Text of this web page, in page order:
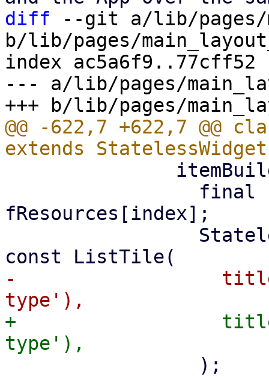
diff --git a/lib/pages/
b/lib/pages/
index ac5a6f9..77cff52
--- a/lib/pages/
@@ -622,7 +622,7 @@
fResources[index];
-                  title:
+                  title: